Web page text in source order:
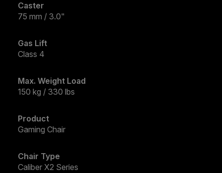
Caster
75 mm / 3.0"
Gas Lift
Class 4
Max. Weight Load
150 kg / 330 lbs
Product
Gaming Chair
Chair Type
Caliber X2 Series